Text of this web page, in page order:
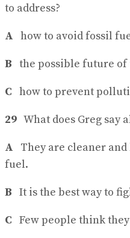
to address?
A how to avoid fossil
B the possible future
C how to prevent
29 What does Greg say
A
They are cleaner
fuel.
B It is the best way to
C Few people think